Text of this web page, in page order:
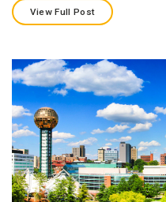
View Full Post